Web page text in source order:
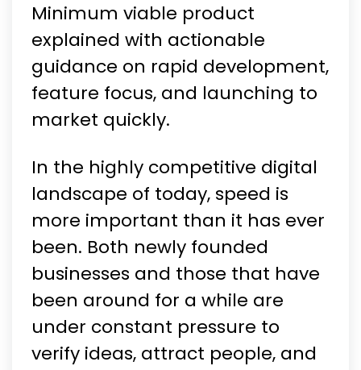
Minimum viable product
explained with actionable
guidance on rapid development,
feature focus, and launching to
market quickly.
In the highly competitive digital
landscape of today, speed is
more important than it has ever
been. Both newly founded
businesses and those that have
been around for a while are
under constant pressure to
verify ideas, attract people, and